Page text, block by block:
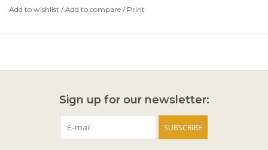
Add to wishlist /Add to compare / Print
Sign up for our newsletter:
SUBSCRIBE